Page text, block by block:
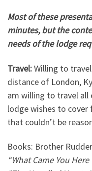
Most of these
minutes, but the
needs of the lodge
Travel:Willing to
distance of London,
am willing to travel all
lodge wishes to
that couldn’t be
Books: Brother
“What Came You